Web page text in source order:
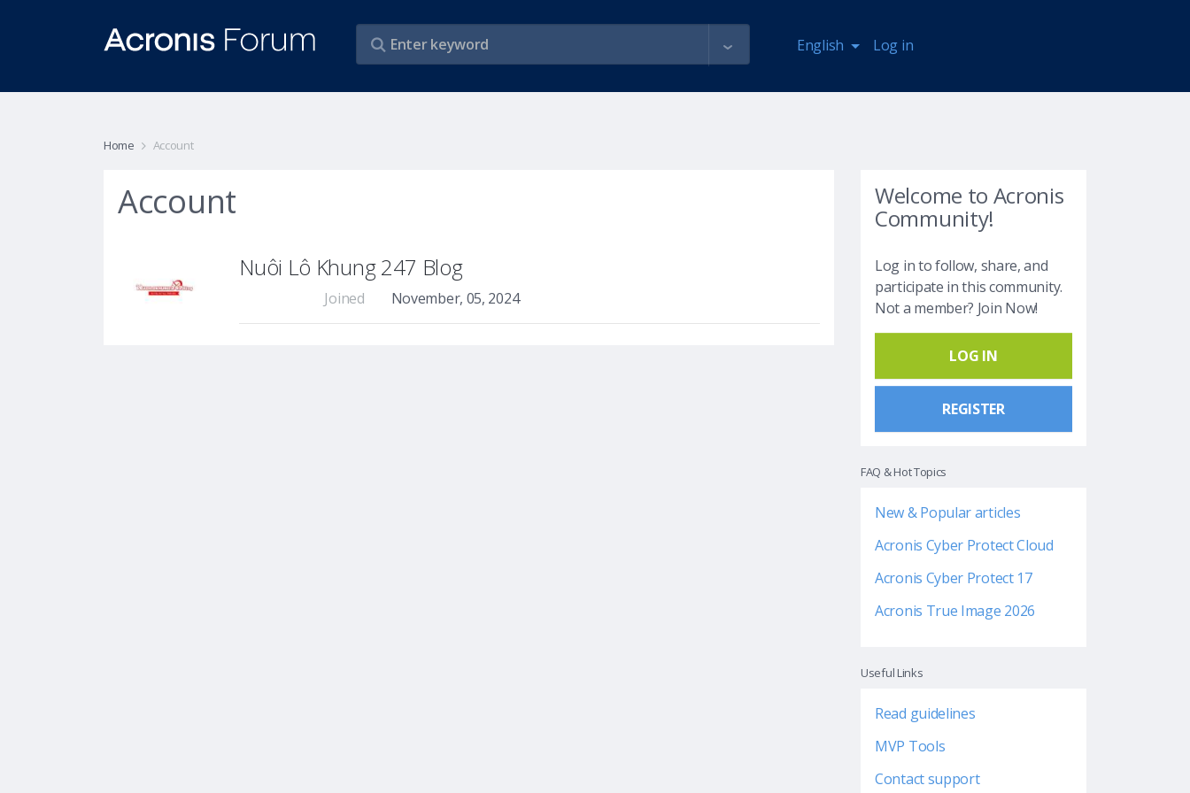
English Log in
Home Account
Welcome to Acronis
Community!
Log in to follow, share, and
participate in this community.
Not a member? Join Now!
LOG IN
REGISTER
FAQ & Hot Topics
New & Popular articles
Acronis Cyber Protect Cloud
Acronis Cyber Protect 17
Acronis True Image 2026
Useful Links
Read guidelines
MVP Tools
Contact support
Account
Nuôi Lô Khung 247 Blog
Joined November, 05, 2024